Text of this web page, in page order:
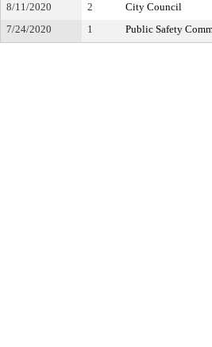
8/11/2020
2 City Council
7/24/2020
1 Public Safety